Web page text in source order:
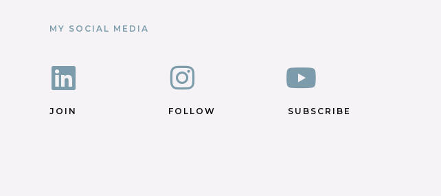
MY SOCIAL MEDIA
JOIN FOLLOW SUBSCRIBE